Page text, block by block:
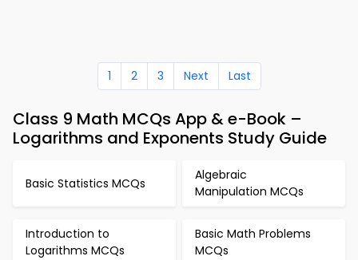
1 2 3 Next Last
Class 9 Math MCQs App & e-Book –
Logarithms and Exponents Study Guide
Basic Statistics MCQs
Algebraic
Manipulation MCQs
Introduction to
Logarithms MCQs
Basic Math Problems
MCQs